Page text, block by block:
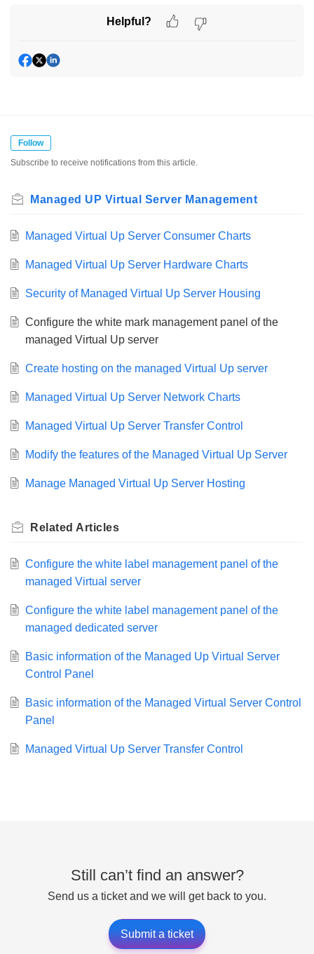
Helpful?
Follow
Subscribe to receive notifications from this article.
Managed UP Virtual Server Management
Managed Virtual Up Server Consumer Charts
Managed Virtual Up Server Hardware Charts
Security of Managed Virtual Up Server Housing
Configure the white mark management panel of the
managed Virtual Up server
Create hosting on the managed Virtual Up server
Managed Virtual Up Server Network Charts
Managed Virtual Up Server Transfer Control
Modify the features of the Managed Virtual Up Server
Manage Managed Virtual Up Server Hosting
Related Articles
Configure the white label management panel of the
managed Virtual server
Configure the white label management panel of the
managed dedicated server
Basic information of the Managed Up Virtual Server
Control Panel
Basic information of the Managed Virtual Server Control
Panel
Managed Virtual Up Server Transfer Control
Still can’t find an answer?
Send us a ticket and we will get back to you.
Submit a ticket